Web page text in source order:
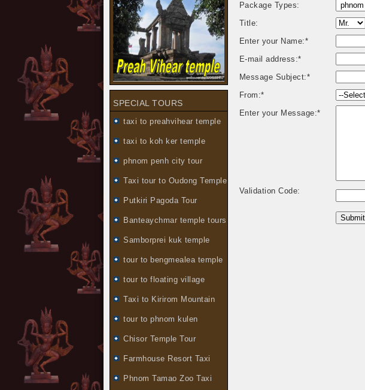
SPECIAL TOURS
taxi to preahvihear temple
taxi to koh ker temple
phnom penh city tour
Taxi tour to Oudong Temple
Putkiri Pagoda Tour
Banteaychmar temple tours
Samborprei kuk temple
tour to bengmealea temple
tour to floating village
Taxi to Kirirom Mountain
tour to phnom kulen
Chisor Temple Tour
Farmhouse Resort Taxi
Phnom Tamao Zoo Taxi
Package Types:
Title:
Enter your Name:*
E-mail address:*
Message Subject:*
From:*
Enter your Message:*
Validation Code: